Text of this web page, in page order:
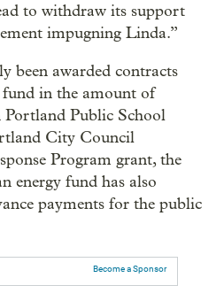
to withdraw its support
impugning Linda.”
been awarded contracts
in the amount of
Public School
City Council
Program grant, the
energy fund has also
payments for the public
Become a Sponsor